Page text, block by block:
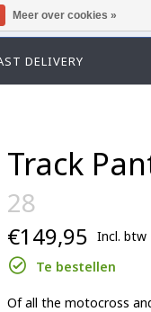
eerst in te loggen of
DELIVERY
Track
28
€149,95 Incl. btw
Te bestellen
Of all the motocross
Meer over cookies »